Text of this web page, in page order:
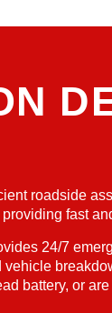
roadside
providing fast
24/7
battery, or